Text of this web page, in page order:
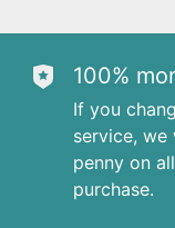
100%
If you
service,
penny on
purchase.